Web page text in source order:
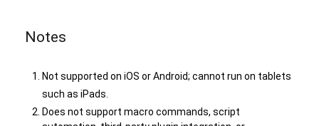
Notes
Not supported on iOS or Android; cannot run on tablets
such as iPads.
Does not support macro commands, script